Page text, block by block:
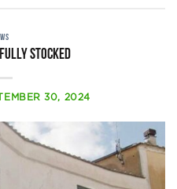
fully stocked
30, 2024